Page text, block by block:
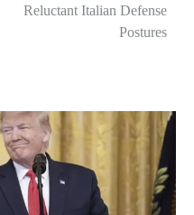
Reluctant Italian Defense
Postures